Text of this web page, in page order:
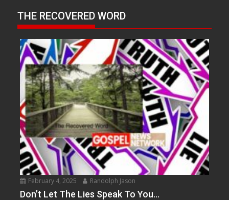
THE RECOVERED WORD
February 4, 2025 Randolph Jason
Don’t Let The Lies Speak To You…